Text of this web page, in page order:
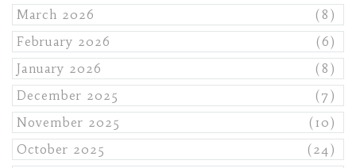
March 2026
(8)
February 2026
(6)
January 2026
(8)
December 2025
(7)
November 2025
(10)
October 2025
(24)